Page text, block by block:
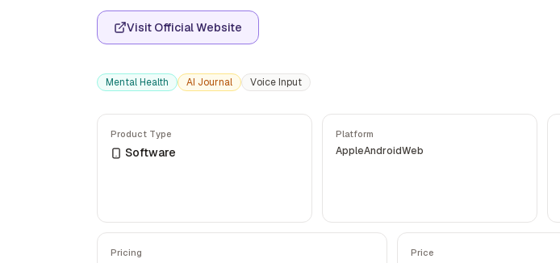
Visit Official Website
Mental Health AI Journal Voice Input
Product Type
Software
Platform
AppleAndroidWeb
Pricing Price